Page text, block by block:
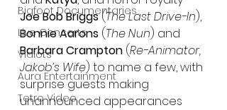
Bigfoot Documentaries
Live Concerts
Vidiots
Aura Entertainment
Tetro Video
Joe Bob Briggs (The Last Drive-In),
Bonnie Aarons (The Nun) and
Barbara Crampton (Re-Animator,
Jakob’s Wife) to name a few, with
surprise guests making
unannounced appearances